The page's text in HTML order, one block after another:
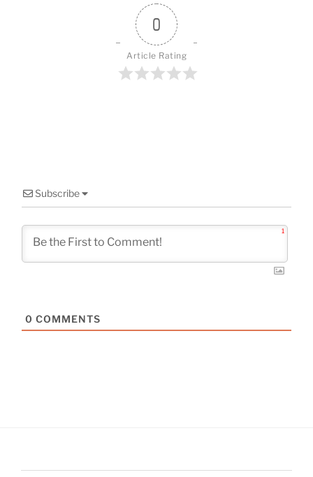
0
Article Rating
Subscribe
1
0 COMMENTS